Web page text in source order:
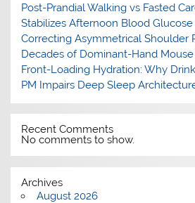
Post-Prandial Walking vs Fasted
Stabilizes Afternoon Blood Glucose
Correcting Asymmetrical Shoulder
Decades of Dominant-Hand
Front-Loading Hydration: Why
PM Impairs Deep Sleep
Recent Comments
No comments to show.
Archives
August 2026